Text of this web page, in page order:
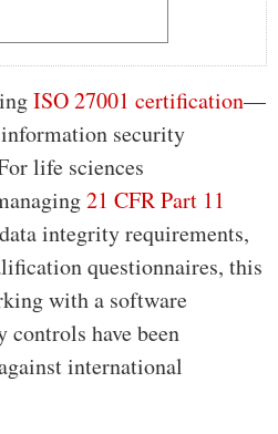
ISO 27001 certification—
security
life sciences
21 CFR Part 11
integrity requirements,
questionnaires, this
with a software
controls have been
international